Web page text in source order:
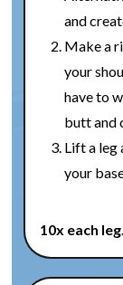
and
Make a
your
have to
butt and
Lift a leg
your
10x each leg.